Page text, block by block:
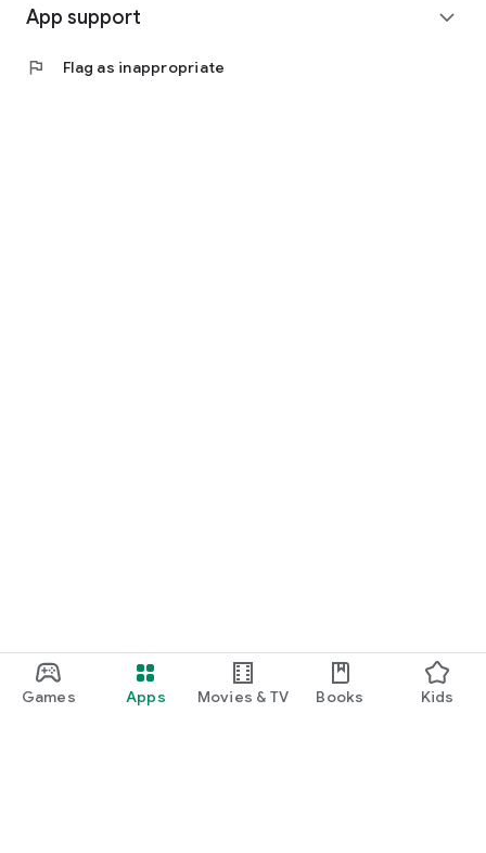
Games Apps Movies & TV Books Kids
App support expand_more
flag Flag as inappropriate